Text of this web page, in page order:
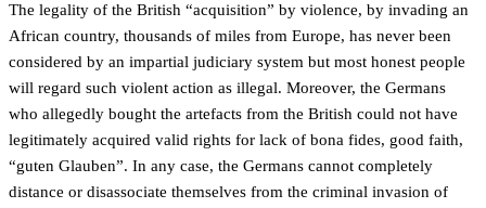
The legality of the British “acquisition” by violence, by invading an
African country, thousands of miles from Europe, has never been
considered by an impartial judiciary system but most honest people
will regard such violent action as illegal. Moreover, the Germans
who allegedly bought the artefacts from the British could not have
legitimately acquired valid rights for lack of bona fides, good faith,
“guten Glauben”. In any case, the Germans cannot completely
distance or disassociate themselves from the criminal invasion of